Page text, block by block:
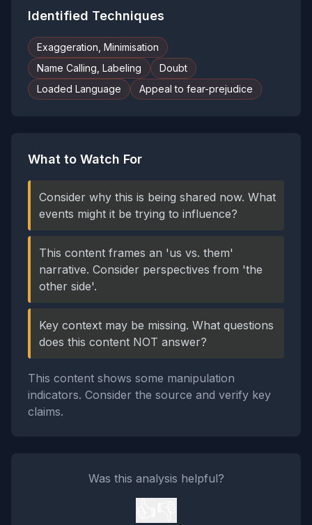
Identified Techniques
Exaggeration, Minimisation
Name Calling, Labeling
Doubt
Loaded Language
Appeal to fear-prejudice
What to Watch For
Consider why this is being shared now. What
events might it be trying to influence?
This content frames an 'us vs. them'
narrative. Consider perspectives from 'the
other side'.
Key context may be missing. What questions
does this content NOT answer?
This content shows some manipulation
indicators. Consider the source and verify key
claims.
Was this analysis helpful?